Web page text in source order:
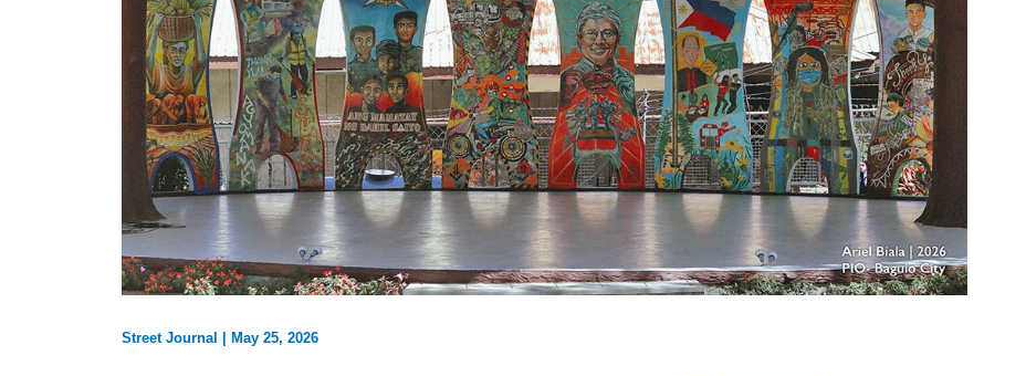
Street Journal May 25, 2026